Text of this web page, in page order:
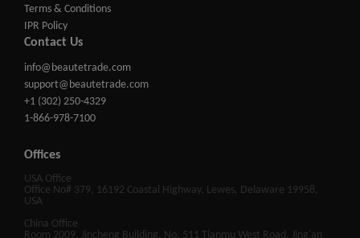
Terms & Conditions
IPR Policy
Contact Us
info@beautetrade.com
support@beautetrade.com
+1 (302) 250-4329
1-866-978-7100
Offices
USA Office
Office No# 379, 16192 Coastal Highway, Lewes, Delaware 19958,
USA
China Office
Room 2009, Jincheng Building, No. 511 Tianmu West Road, Jing'an